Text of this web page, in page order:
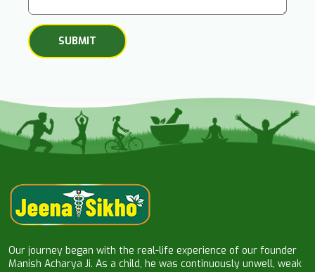
Our journey began with the real-life experience of our founder
Manish Acharya Ji. As a child, he was continuously unwell, weak